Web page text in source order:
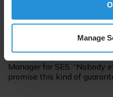
Manage
Building on its strong
expanding to our next-
O3b mPOWER. A
O3b mPOWER lets ESP
Manager for SES. “Nobody
promise this kind of